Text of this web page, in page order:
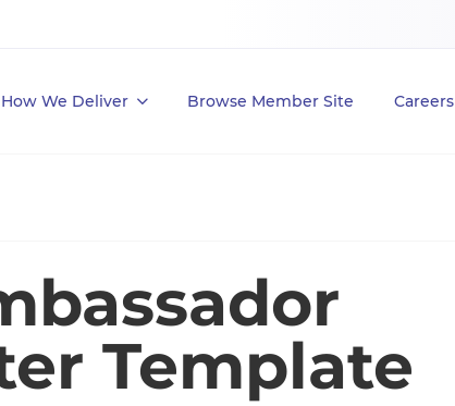
How We Deliver Browse Member Site Careers
Template